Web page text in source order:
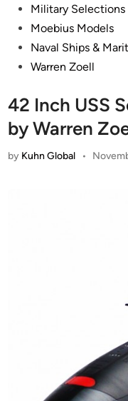
PostedMilitary Selections
Moebius Models
Naval Ships &
Warren Zoell
42 Inch USS
by Warren
by Kuhn Global •